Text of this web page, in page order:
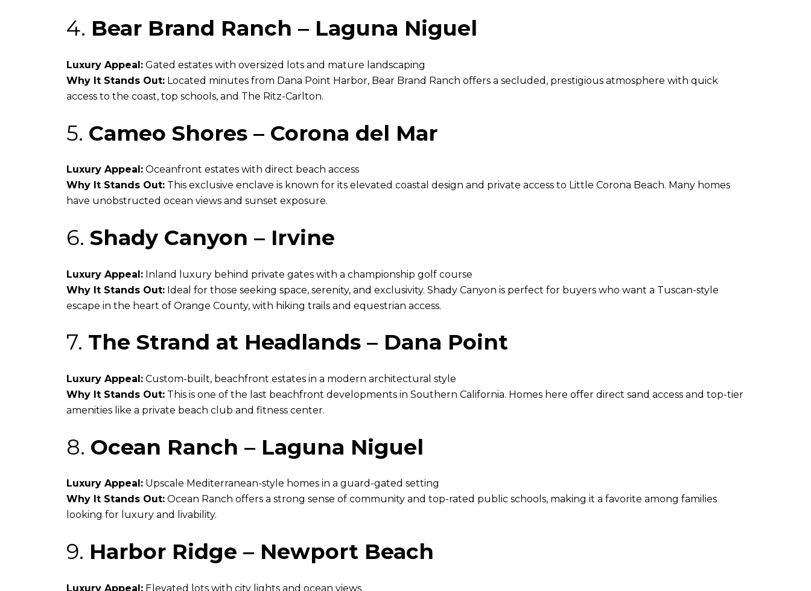
4. Bear Brand Ranch – Laguna Niguel
Luxury Appeal: Gated estates with oversized lots and mature landscaping
Why It Stands Out: Located minutes from Dana Point Harbor, Bear Brand Ranch offers a secluded, prestigious atmosphere with quick
access to the coast, top schools, and The Ritz-Carlton.
5. Cameo Shores – Corona del Mar
Luxury Appeal: Oceanfront estates with direct beach access
Why It Stands Out: This exclusive enclave is known for its elevated coastal design and private access to Little Corona Beach. Many homes
have unobstructed ocean views and sunset exposure.
6. Shady Canyon – Irvine
Luxury Appeal: Inland luxury behind private gates with a championship golf course
Why It Stands Out: Ideal for those seeking space, serenity, and exclusivity. Shady Canyon is perfect for buyers who want a Tuscan-style
escape in the heart of Orange County, with hiking trails and equestrian access.
7. The Strand at Headlands – Dana Point
Luxury Appeal: Custom-built, beachfront estates in a modern architectural style
Why It Stands Out: This is one of the last beachfront developments in Southern California. Homes here offer direct sand access and top-tier
amenities like a private beach club and fitness center.
8. Ocean Ranch – Laguna Niguel
Luxury Appeal: Upscale Mediterranean-style homes in a guard-gated setting
Why It Stands Out: Ocean Ranch offers a strong sense of community and top-rated public schools, making it a favorite among families
looking for luxury and livability.
9. Harbor Ridge – Newport Beach
Luxury Appeal: Elevated lots with city lights and ocean views